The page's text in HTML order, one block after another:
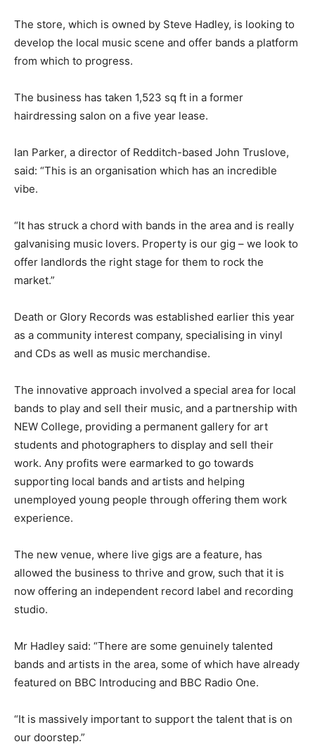
The store, which is owned by Steve Hadley, is looking to
develop the local music scene and offer bands a platform
from which to progress.
The business has taken 1,523 sq ft in a former
hairdressing salon on a five year lease.
Ian Parker, a director of Redditch-based John Truslove,
said: “This is an organisation which has an incredible
vibe.
“It has struck a chord with bands in the area and is really
galvanising music lovers. Property is our gig – we look to
offer landlords the right stage for them to rock the
market.”
Death or Glory Records was established earlier this year
as a community interest company, specialising in vinyl
and CDs as well as music merchandise.
The innovative approach involved a special area for local
bands to play and sell their music, and a partnership with
NEW College, providing a permanent gallery for art
students and photographers to display and sell their
work. Any profits were earmarked to go towards
supporting local bands and artists and helping
unemployed young people through offering them work
experience.
The new venue, where live gigs are a feature, has
allowed the business to thrive and grow, such that it is
now offering an independent record label and recording
studio.
Mr Hadley said: “There are some genuinely talented
bands and artists in the area, some of which have already
featured on BBC Introducing and BBC Radio One.
“It is massively important to support the talent that is on
our doorstep.”